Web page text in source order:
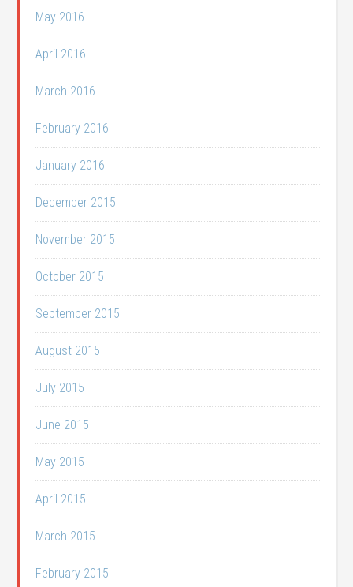
May 2016
April 2016
March 2016
February 2016
January 2016
December 2015
November 2015
October 2015
September 2015
August 2015
July 2015
June 2015
May 2015
April 2015
March 2015
February 2015